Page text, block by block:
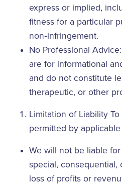
express or implied,
fitness for a particular
non‑infringement.
No Professional
are for informational
and do not constitute
therapeutic, or other
Limitation of Liability
permitted by applicable
We will not be liable
special, consequential,
loss of profits or